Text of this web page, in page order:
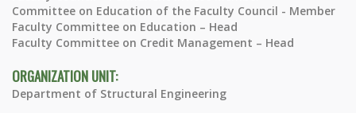
Committee on Education of the Faculty Council - Member
Faculty Committee on Education – Head
Faculty Committee on Credit Management – Head
ORGANIZATION UNIT:
Department of Structural Engineering